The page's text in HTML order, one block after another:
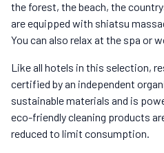
the forest, the beach, the
are equipped with shiatsu
You can also relax at the spa or
Like all hotels in this selection,
certified by an independent
sustainable materials and is
eco-friendly cleaning products
reduced to limit consumption.